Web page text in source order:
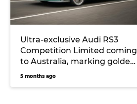
Ultra-exclusive Audi RS3
Competition Limited coming
to Australia, marking golden
jubilee of the five-cylinder
5 months ago